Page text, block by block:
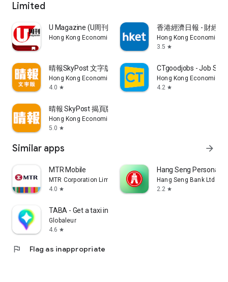
Limited
U Magazine (U周刊)電子雜誌
Hong Kong Economic Times Limited
香港經濟日報 - 財經
Hong Kong Economic
3.5 star
晴報SkyPost 文字版
Hong Kong Economic Times Limited
4.0 star
CTgoodjobs - Job
Hong Kong Economic
4.2 star
晴報 SkyPost 揭頁版
Hong Kong Economic Times Limited
5.0 star
Similar apps arrow_forward
MTR Mobile
MTR Corporation Limited
4.0 star
Hang Seng Personal
Hang Seng Bank Ltd
2.2 star
TABA - Get a taxi in Korea
Globaleur
4.6 star
flag Flag as inappropriate